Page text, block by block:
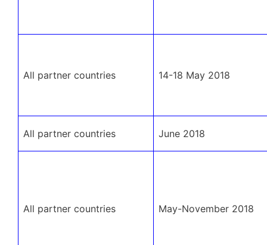
All partner countries 14-18 May 2018
All partner countries June 2018
All partner countries May-November 2018